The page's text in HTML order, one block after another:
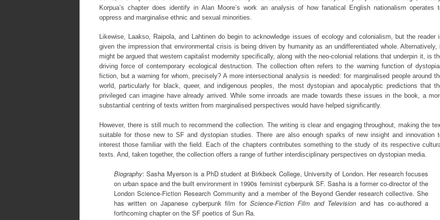
Korpua’s chapter does identify in Alan Moore’s work an analysis of how fanatical English nationalism operates
oppress and marginalise ethnic and sexual minorities.
Likewise, Laakso, Raipola, and Lahtinen do begin to acknowledge issues of ecology and colonialism, but the reader
given the impression that environmental crisis is being driven by humanity as an undifferentiated whole. Alternatively,
might be argued that western capitalist modernity specifically, along with the neo-colonial relations that underpin it, is
driving force of contemporary ecological destruction. The collection often refers to the warning function of
fiction, but a warning for whom, precisely? A more intersectional analysis is needed: for marginalised people around
world, particularly for black, queer, and indigenous peoples, the most dystopian and apocalyptic predictions that
privileged can imagine have already arrived. While some inroads are made towards these issues in the book, a
substantial centring of texts written from marginalised perspectives would have helped significantly.
However, there is still much to recommend the collection. The writing is clear and engaging throughout, making the
suitable for those new to SF and dystopian studies. There are also enough sparks of new insight and innovation
interest those familiar with the field. Each of the chapters contributes something to the study of its respective
texts. And, taken together, the collection offers a range of further interdisciplinary perspectives on dystopian media.
Biography: Sasha Myerson is a PhD student at Birkbeck College, University of London. Her research focuses
on urban space and the built environment in 1990s feminist cyberpunk SF. Sasha is a former co-director of the
London Science-Fiction Research Community and a member of the Beyond Gender research collective. She
has written on Japanese cyberpunk film for Science-Fiction Film and Television and has co-authored a
forthcoming chapter on the SF poetics of Sun Ra.